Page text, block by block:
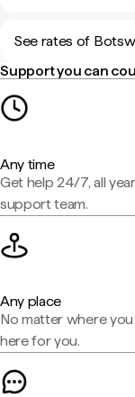
See rates of
Support you can
Any time
Get help 24/7, all
support team.
Any place
No matter where
here for you.